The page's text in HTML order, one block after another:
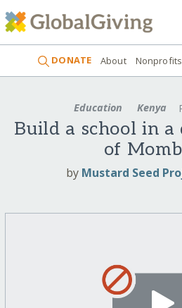
DONATE About Nonprofits
Education Kenya
Build a school in a
of
by Mustard Seed